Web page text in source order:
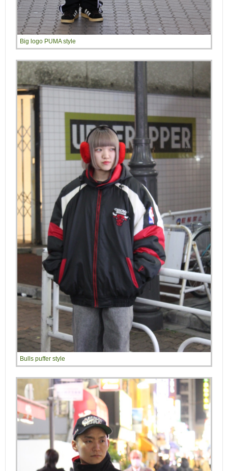
Big logo PUMA style
Bulls puffer style